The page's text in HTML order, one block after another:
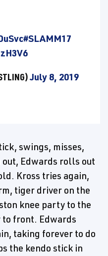
#SLAMM17
July 8, 2019
swings, misses,
Edwards rolls out
Kross tries again,
tiger driver on the
knee party to the
to front. Edwards
taking forever to do
the kendo stick in